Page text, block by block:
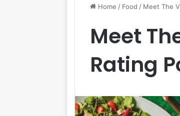
Home / Food / Meet The
Meet
Rating